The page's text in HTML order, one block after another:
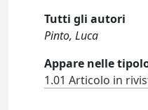
Tutti gli autori
Pinto, Luca
Appare nelle
1.01 Articolo in